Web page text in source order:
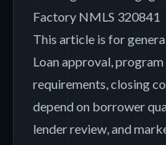
Factory NMLS 320841
This article is for
Loan approval,
requirements, closing
depend on borrower
lender review, and